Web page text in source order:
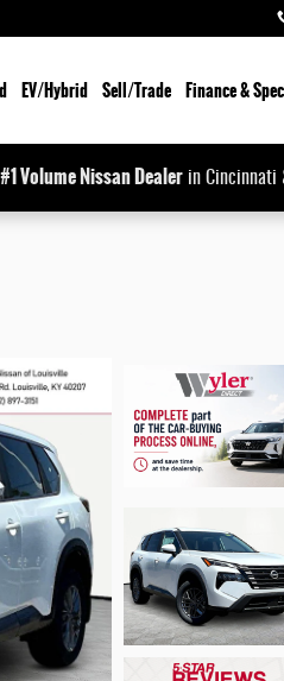
EV/Hybrid Sell/Trade Finance &
#1 Volume Nissan Dealerin Cincinnati